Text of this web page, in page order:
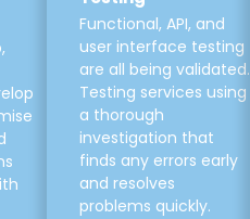
Functional, API, and
user interface testing
are all being validated.
Testing services using
a thorough
investigation that
finds any errors early
and resolves
problems quickly.